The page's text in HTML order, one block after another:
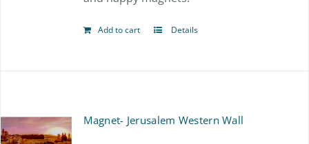
Add to cart Details
Magnet- Jerusalem Western Wall